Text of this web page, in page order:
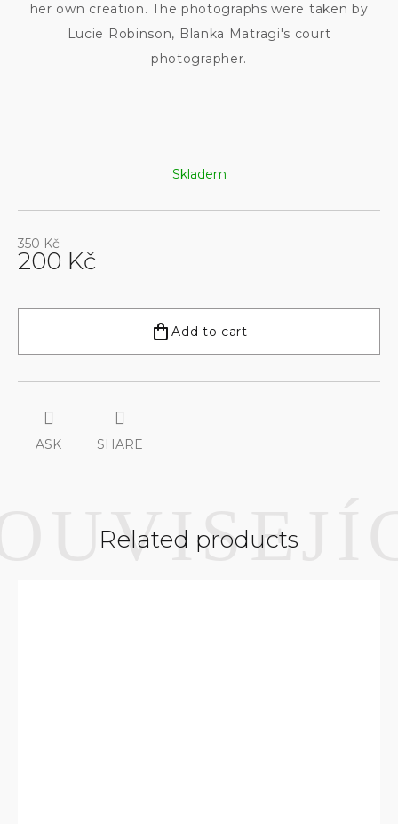
350 Kč
200 Kč
price:
Skladem
Add to cart
her own creation. The photographs were taken by
Lucie Robinson, Blanka Matragi's court
photographer.
ASK SHARE
Related products